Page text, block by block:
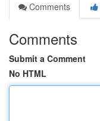
Comments
Comments
Submit a Comment
No HTML